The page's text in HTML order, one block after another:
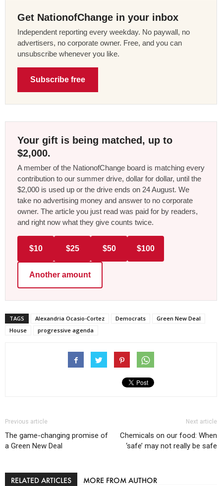
Get NationofChange in your inbox
Independent reporting every weekday. No paywall, no
advertisers, no corporate owner. Free, and you can
unsubscribe whenever you like.
Subscribe free
Your gift is being matched, up to
$2,000.
A member of the NationofChange board is matching every
contribution to our summer drive, dollar for dollar, until the
$2,000 is used up or the drive ends on 24 August. We
take no advertising money and answer to no corporate
owner. The article you just read was paid for by readers,
and right now what they give counts twice.
$10 $25 $50 $100
Another amount
TAGS Alexandria Ocasio-Cortez Democrats
Green New Deal
House
progressive agenda
Previous article
The game-changing promise of
a Green New Deal
Next article
Chemicals on our food: When
‘safe’ may not really be safe
RELATED ARTICLES MORE FROM AUTHOR